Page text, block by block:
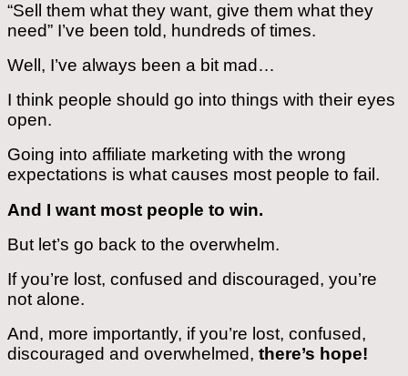
“Sell them what they want, give them what they
need” I’ve been told, hundreds of times.
Well, I’ve always been a bit mad…
I think people should go into things with their eyes
open.
Going into affiliate marketing with the wrong
expectations is what causes most people to fail.
And I want most people to win.
But let’s go back to the overwhelm.
If you’re lost, confused and discouraged, you’re
not alone.
And, more importantly, if you’re lost, confused,
discouraged and overwhelmed, there’s hope!